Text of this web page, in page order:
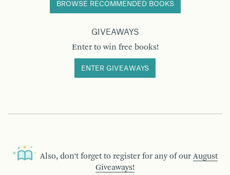
BROWSE RECOMMENDED BOOKS
GIVEAWAYS
Enter to win free books!
ENTER GIVEAWAYS
Also, don’t forget to register for any of our August
Giveaways!